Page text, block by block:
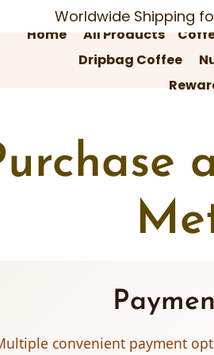
Worldwide Shipping
Home All Products
Dripbag Coffee
convenient payment